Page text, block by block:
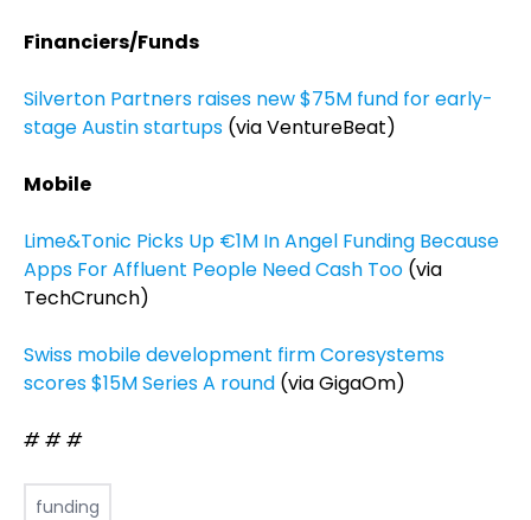
Financiers/Funds
Silverton Partners raises new $75M fund for early-
stage Austin startups (via VentureBeat)
Mobile
Lime&Tonic Picks Up €1M In Angel Funding Because
Apps For Affluent People Need Cash Too (via
TechCrunch)
Swiss mobile development firm Coresystems
scores $15M Series A round (via GigaOm)
# # #
funding